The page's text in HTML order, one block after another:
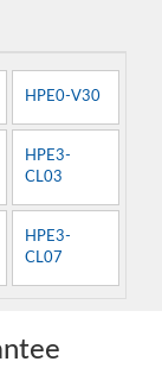
HPE0-V30
HPE3-
CL03
HPE3-
CL07